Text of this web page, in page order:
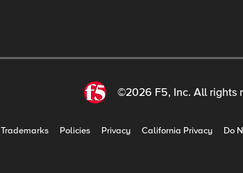
©2026 F5, Inc. All rights
Trademarks Policies Privacy California Privacy Do